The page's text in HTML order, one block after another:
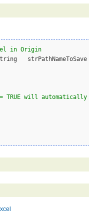
in Origin
string	strPathNameToSave
= TRUE will